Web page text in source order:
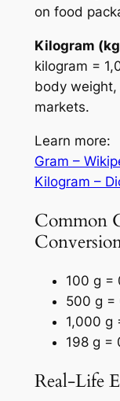
on food
Kilogram
kilogram =
body
markets.
Learn more:
Gram –
Kilogram –
Common
100 g =
500 g =
1,000 g
198 g =
Real-Life